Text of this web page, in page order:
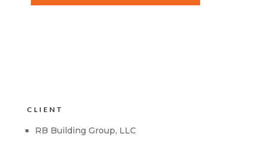
CLIENT
RB Building Group, LLC